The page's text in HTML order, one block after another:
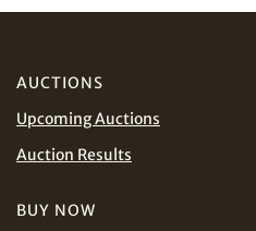
AUCTIONS
Upcoming Auctions
Auction Results
BUY NOW